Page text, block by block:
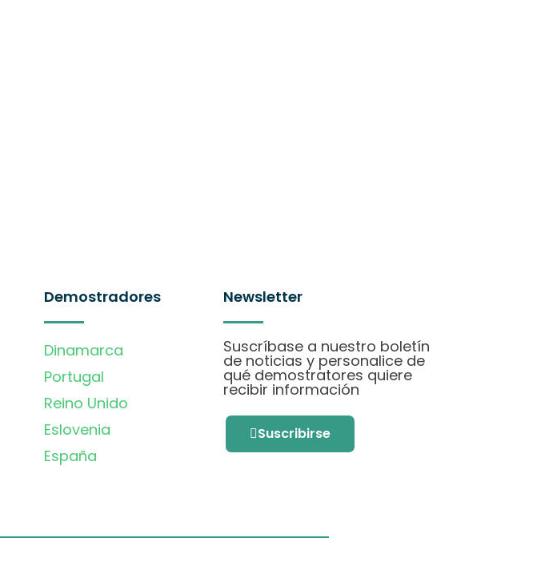
Demostradores
Dinamarca
Portugal
Reino Unido
Eslovenia
España
Newsletter
Suscríbase a nuestro boletín
de noticias y personalice de
qué demostratores quiere
recibir información
Suscribirse